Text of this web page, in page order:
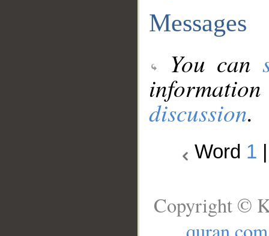
Messages
You can
discussion.
Word 1
Copyright ©